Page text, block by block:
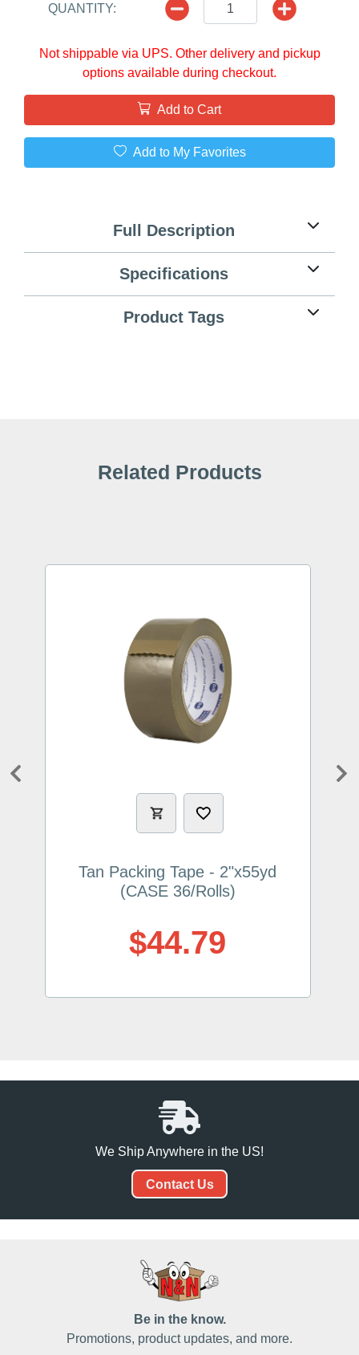
QUANTITY:
Not shippable via UPS. Other delivery and pickup
options available during checkout.
Add to Cart
Add to My Favorites
Full Description
Specifications
Product Tags
Related Products
Previous
Tan Packing Tape - 2"x55yd
(CASE 36/Rolls)
$44.79
We Ship Anywhere in the US!
Contact Us
Be in the know.
Promotions, product updates, and more.